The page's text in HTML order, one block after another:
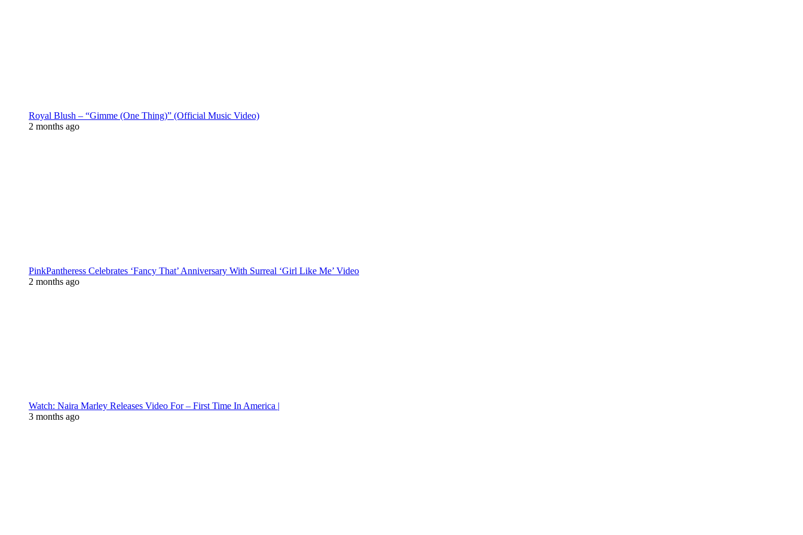
Royal Blush – “Gimme (One Thing)” (Official Music Video)
2 months ago
PinkPantheress Celebrates ‘Fancy That’ Anniversary With Surreal ‘Girl Like Me’ Video
2 months ago
Watch: Naira Marley Releases Video For – First Time In America |
3 months ago